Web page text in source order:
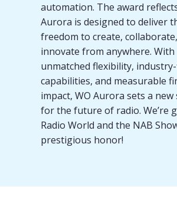
automation. The award
Aurora is designed to deliver
freedom to create,
innovate from anywhere. With
unmatched flexibility,
capabilities, and measurable
impact, WO Aurora sets a new
for the future of radio. We’re
Radio World and the NAB
prestigious honor!